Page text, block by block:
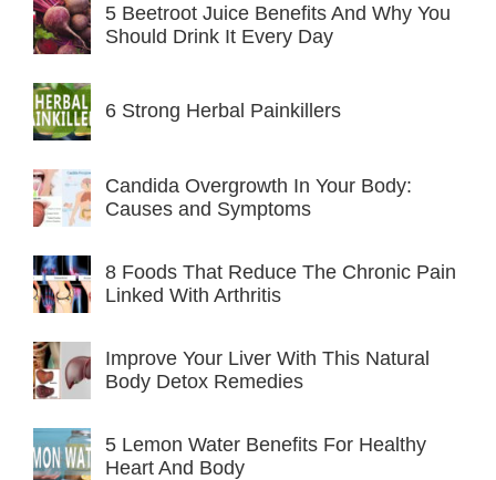
5 Beetroot Juice Benefits And Why You
Should Drink It Every Day
6 Strong Herbal Painkillers
Candida Overgrowth In Your Body:
Causes and Symptoms
8 Foods That Reduce The Chronic Pain
Linked With Arthritis
Improve Your Liver With This Natural
Body Detox Remedies
5 Lemon Water Benefits For Healthy
Heart And Body